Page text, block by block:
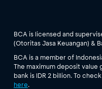
BCA is licensed and
(Otoritas Jasa Keuangan) &
BCA is a member of
The maximum deposit value
bank is IDR 2 billion. To
here.